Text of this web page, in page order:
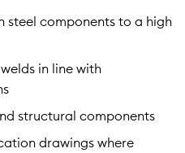
steel components to a high
in line with
structural components
drawings where